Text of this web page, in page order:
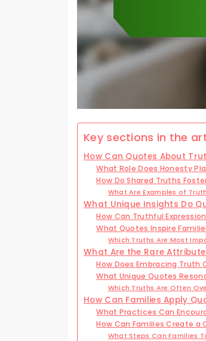
Key sections in the
How Can Quotes About
What Role Does Honesty
How Do Shared Truths
What Are Examples of
What Unique Insights Do
How Can Truthful
What Quotes Inspire
Which Truths Are Most
What Are the Rare
How Does Embracing
What Unique Quotes
Which Truths Are Often
How Can Families Apply
What Practices Can
How Can Families Create a
What Steps Can Families